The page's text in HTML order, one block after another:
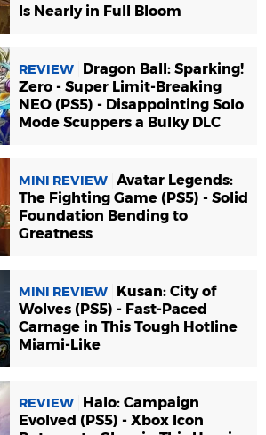
Is Nearly in Full Bloom
REVIEW
Dragon Ball: Sparking!
Zero - Super Limit-Breaking
NEO (PS5) - Disappointing Solo
Mode Scuppers a Bulky DLC
MINI REVIEW Avatar Legends:
The Fighting Game (PS5) - Solid
Foundation Bending to
Greatness
MINI REVIEW
Kusan: City of
Wolves (PS5) - Fast-Paced
Carnage in This Tough Hotline
Miami-Like
REVIEW
Halo: Campaign
Evolved (PS5) - Xbox Icon